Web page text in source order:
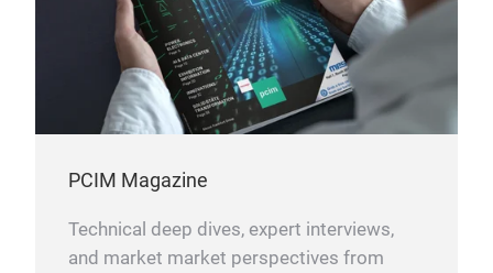
PCIM Magazine
Technical deep dives, expert interviews,
and market market perspectives from